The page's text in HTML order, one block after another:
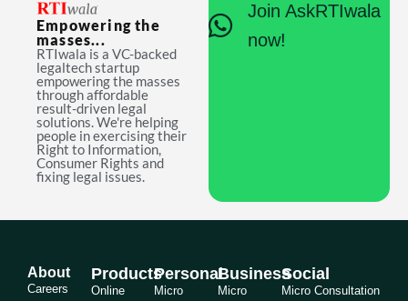
Empowering the
masses...
RTIwala is a VC-backed
legaltech startup
empowering the masses
through affordable
result-driven legal
solutions. We're helping
people in exercising their
Right to Information,
Consumer Rights and
fixing legal issues.
Join AskRTIwala
now!
About
Careers
Products
Online
Personal
Micro
Business
Micro
Social
Micro Consultation